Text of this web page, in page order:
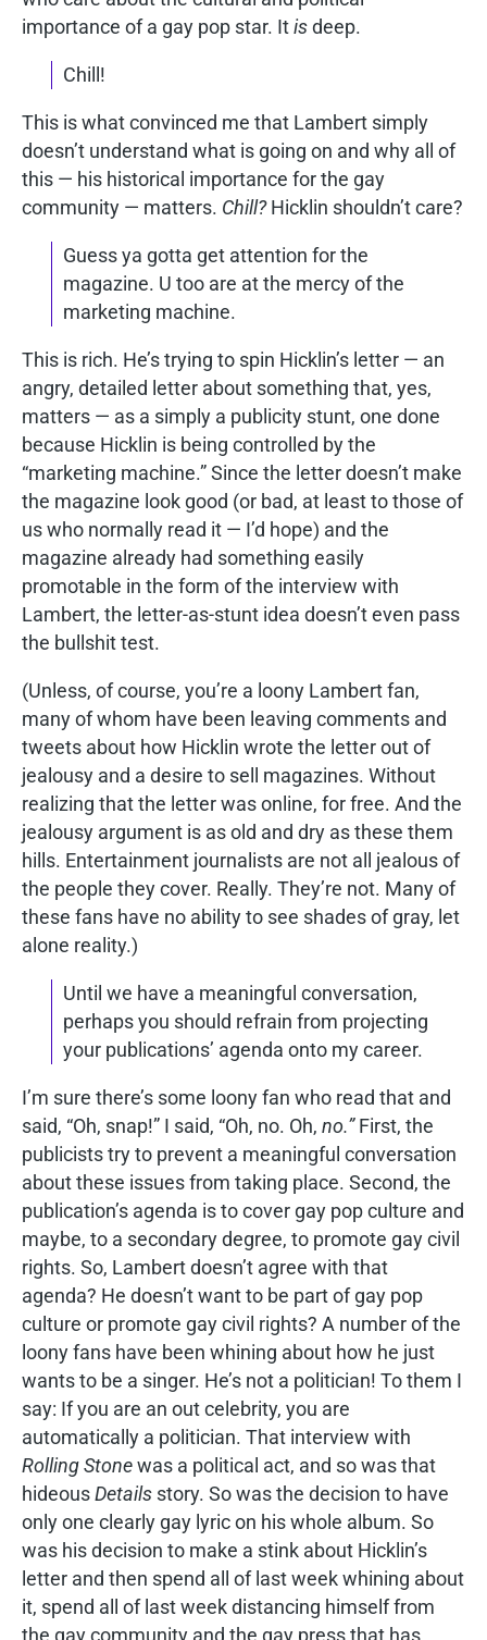
importance of a gay pop star. Itisdeep.
Chill!
This is what convinced me that Lambert simply
doesn’t understand what is going on and why all of
this — his historical importance for the gay
community — matters. Chill?Hicklin shouldn’t care?
Guess ya gotta get attention for the
magazine. U too are at the mercy of the
marketing machine.
This is rich. He’s trying to spin Hicklin’s letter — an
angry, detailed letter about something that, yes,
matters — as a simply a publicity stunt, one done
because Hicklin is being controlled by the
“marketing machine.” Since the letter doesn’t make
the magazine look good (or bad, at least to those of
us who normally read it — I’d hope) and the
magazine already had something easily
promotable in the form of the interview with
Lambert, the letter-as-stunt idea doesn’t even pass
the bullshit test.
(Unless, of course, you’re a loony Lambert fan,
many of whom have been leaving comments and
tweets about how Hicklin wrote the letter out of
jealousy and a desire to sell magazines. Without
realizing that the letter was online, for free. And the
jealousy argument is as old and dry as these them
hills. Entertainment journalists are not all jealous of
the people they cover. Really. They’re not. Many of
these fans have no ability to see shades of gray, let
alone reality.)
Until we have a meaningful conversation,
perhaps you should refrain from projecting
your publications’ agenda onto my career.
I’m sure there’s some loony fan who read that and
said, “Oh, snap!” I said, “Oh, no. Oh, no.”First, the
publicists try to prevent a meaningful conversation
about these issues from taking place. Second, the
publication’s agenda is to cover gay pop culture and
maybe, to a secondary degree, to promote gay civil
rights. So, Lambert doesn’t agree with that
agenda? He doesn’t want to be part of gay pop
culture or promote gay civil rights? A number of the
loony fans have been whining about how he just
wants to be a singer. He’s not a politician! To them I
say: If you are an out celebrity, you are
automatically a politician. That interview with
Rolling Stonewas a political act, and so was that
hideousDetails story. So was the decision to have
only one clearly gay lyric on his whole album. So
was his decision to make a stink about Hicklin’s
letter and then spend all of last week whining about
it, spend all of last week distancing himself from
the gay community and the gay press that has